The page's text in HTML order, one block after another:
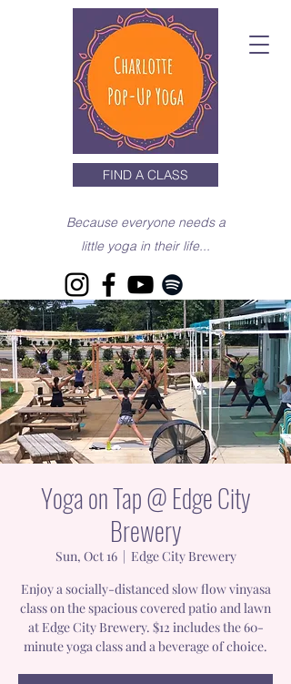
FIND A CLASS
Because everyone needs a
little yoga in their life...
Yoga on Tap @ Edge City
Brewery
Sun, Oct 16
  |
Edge City Brewery
Enjoy a socially-distanced slow flow vinyasa
class on the spacious covered patio and lawn
at Edge City Brewery. $12 includes the 60-
minute yoga class and a beverage of choice.